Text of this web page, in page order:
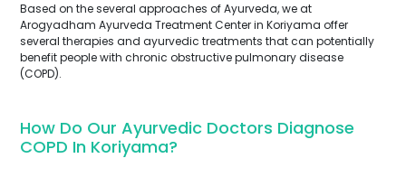
Based on the several approaches of Ayurveda, we at
Arogyadham Ayurveda Treatment Center in Koriyama offer
several therapies and ayurvedic treatments that can potentially
benefit people with chronic obstructive pulmonary disease
(COPD).
How Do Our Ayurvedic Doctors Diagnose
COPD In Koriyama?